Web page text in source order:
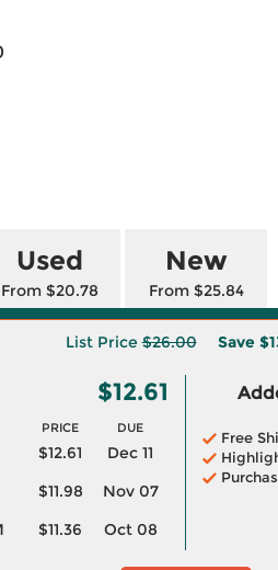
Used
From $20.78
New
From $25.84
List Price$26.00 Save
$12.61
PRICE DUE
$12.61
Dec 11
$11.98
Nov 07
$11.36 Oct 08
Free